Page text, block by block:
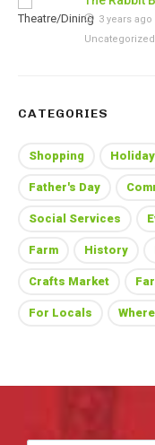
3 years ago
Uncategorized
CATEGORIES
Shopping Holiday
Father's Day
Social Services
Farm History
Crafts Market
For Locals